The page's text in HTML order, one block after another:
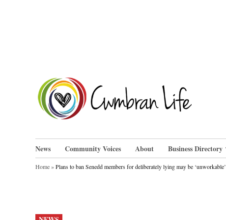
News Community Voices About Business Directory
Home»Plans to ban Senedd members for deliberately lying may be ‘unworkable’
POSTED